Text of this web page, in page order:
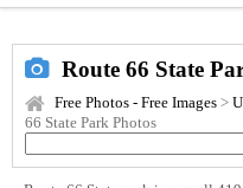
Route 66 State
Free Photos - Free Images >
66 State Park Photos